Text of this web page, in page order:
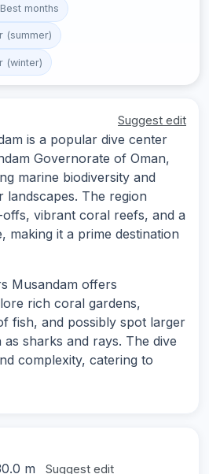
Best months
(summer)
(winter)
Suggest edit
is a popular dive center
Governorate of Oman,
marine biodiversity and
landscapes. The region
vibrant coral reefs, and a
making it a prime destination
Musandam offers
rich coral gardens,
fish, and possibly spot larger
as sharks and rays. The dive
complexity, catering to
m Suggest edit